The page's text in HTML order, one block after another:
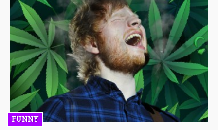
FUNNY